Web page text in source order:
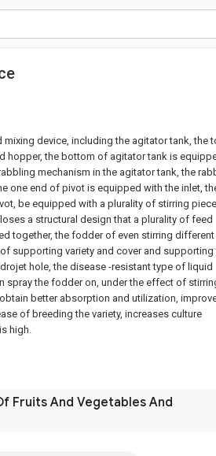
device, including the agitator tank, the
hopper, the bottom of agitator tank is
mechanism in the agitator tank, the
one end of pivot is equipped with the inlet,
be equipped with a plurality of stirring
a structural design that a plurality of feed
together, the fodder of even stirring different
supporting variety and cover and supporting
hole, the disease -resistant type of liquid
spray the fodder on, under the effect of
better absorption and utilization,
of breeding the variety, increases culture
high.
Fruits And Vegetables And